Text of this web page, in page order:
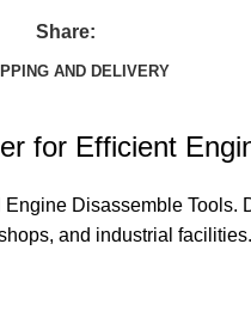
Share:
AND DELIVERY
for Efficient
Disassemble
and industrial facilities.